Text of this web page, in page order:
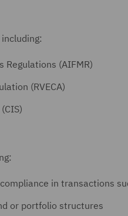
including:
(AIFMR)
(RVECA)
in transactions
or portfolio structures